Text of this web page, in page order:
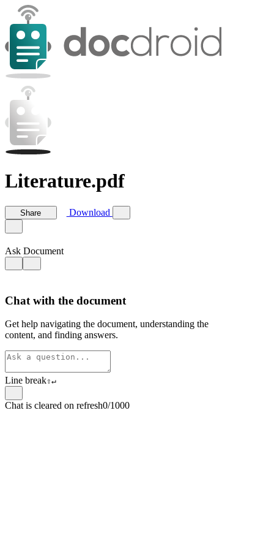
Literature.pdf
Share Download
Ask Document
Chat with the document
Get help navigating the document, understanding the
content, and finding answers.
Line break⇧↵
Chat is cleared on refresh0/1000